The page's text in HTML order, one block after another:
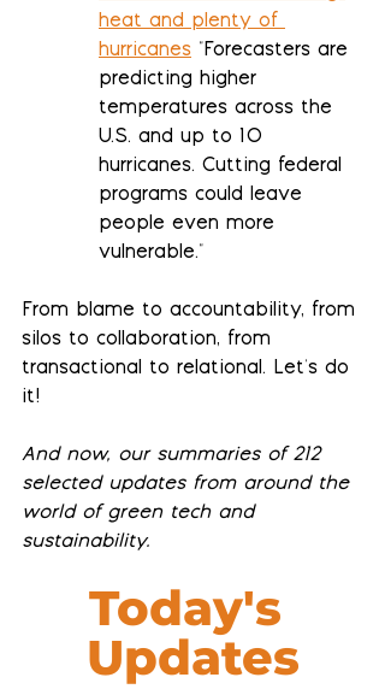
heat and plenty of
hurricanes "Forecasters are
predicting higher
temperatures across the
U.S. and up to 10
hurricanes. Cutting federal
programs could leave
people even more
vulnerable."
From blame to accountability, from
silos to collaboration, from
transactional to relational. Let's do
it!
And now, our summaries of 212
selected updates from around the
world of green tech and
sustainability.
Today's
Updates